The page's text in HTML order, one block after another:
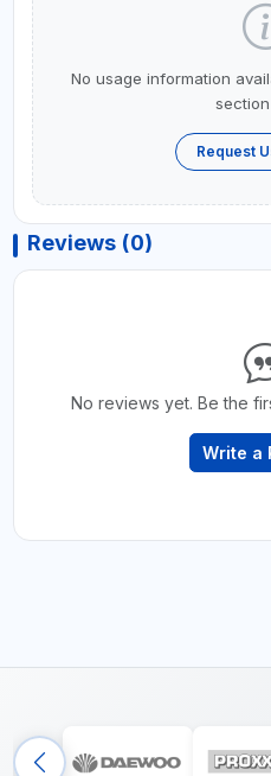
No usage information
Request
Reviews (0)
No reviews yet. Be the
Write a